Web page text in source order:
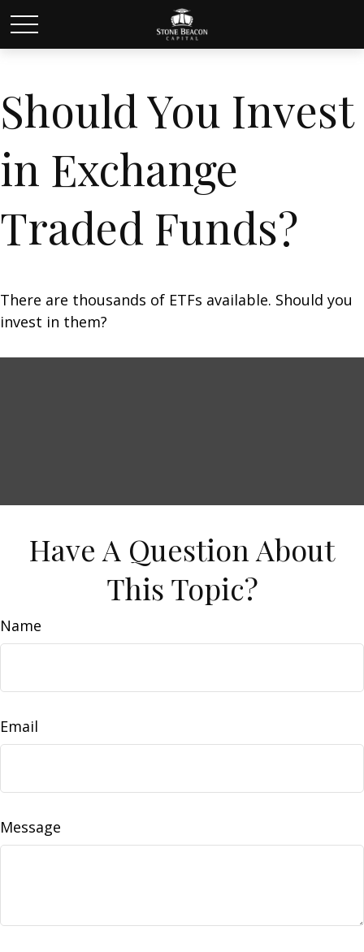
Should You Invest
in Exchange
Traded Funds?
There are thousands of ETFs available. Should you
invest in them?
Have A Question About
This Topic?
Name
Email
Message